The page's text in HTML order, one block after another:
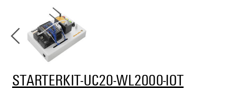
STARTERKIT-UC20-WL2000-IOT